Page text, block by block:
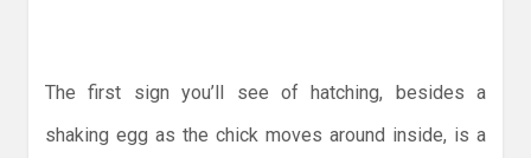
The first sign you’ll see of hatching, besides a
shaking egg as the chick moves around inside, is a